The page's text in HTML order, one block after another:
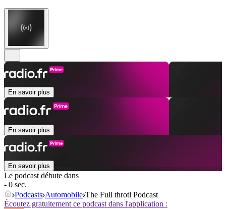
En savoir plus
En savoir plus
En savoir plus
Le podcast débute dans
- 0 sec.
Podcasts Automobile The Full throtl Podcast
Écoutez gratuitement ce podcast dans l'application :